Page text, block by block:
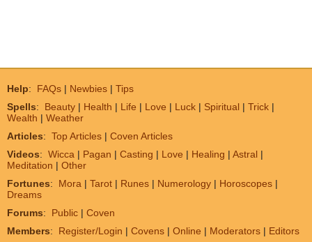
Help: FAQs | Newbies | Tips
Spells: Beauty | Health | Life | Love | Luck | Spiritual | Trick |
Wealth | Weather
Articles: Top Articles | Coven Articles
Videos: Wicca | Pagan | Casting | Love | Healing | Astral |
Meditation | Other
Fortunes: Mora | Tarot | Runes | Numerology | Horoscopes |
Dreams
Forums: Public | Coven
Members: Register/Login | Covens | Online | Moderators | Editors